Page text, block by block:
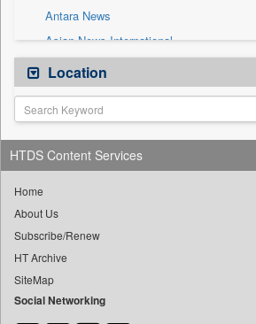
Antara News
Asian News International
Astro Devam
Australian Government News
Autox
Bis Research
Bana Africa Gossips
Bang Gaming
Bang Showbiz
Bang Tech
Bangladesh Business News
Location
HTDS Content Services
Home
About Us
Subscribe/Renew
HT Archive
SiteMap
Social Networking